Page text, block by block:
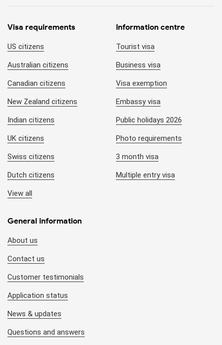
Visa requirements
US citizens
Australian citizens
Canadian citizens
New Zealand citizens
Indian citizens
UK citizens
Swiss citizens
Dutch citizens
View all
Information centre
Tourist visa
Business visa
Visa exemption
Embassy visa
Public holidays 2026
Photo requirements
3 month visa
Multiple entry visa
General information
About us
Contact us
Customer testimonials
Application status
News & updates
Questions and answers